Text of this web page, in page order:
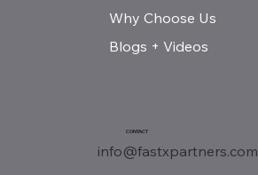
Why Choose Us
Blogs + Videos
CONTACT
info@fastxpartners.com